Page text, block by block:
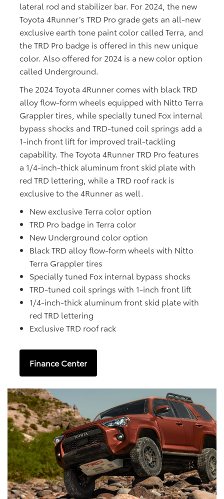
lateral rod and stabilizer bar. For 2024, the new
Toyota 4Runner’s TRD Pro grade gets an all-new
exclusive earth tone paint color called Terra, and
the TRD Pro badge is offered in this new unique
color. Also offered for 2024 is a new color option
called Underground.
The 2024 Toyota 4Runner comes with black TRD
alloy flow-form wheels equipped with Nitto Terra
Grappler tires, while specially tuned Fox internal
bypass shocks and TRD-tuned coil springs add a
1-inch front lift for improved trail-tackling
capability. The Toyota 4Runner TRD Pro features
a 1/4-inch-thick aluminum front skid plate with
red TRD lettering, while a TRD roof rack is
exclusive to the 4Runner as well.
New exclusive Terra color option
TRD Pro badge in Terra color
New Underground color option
Black TRD alloy flow-form wheels with Nitto
Terra Grappler tires
Specially tuned Fox internal bypass shocks
TRD-tuned coil springs with 1-inch front lift
1/4-inch-thick aluminum front skid plate with
red TRD lettering
Exclusive TRD roof rack
Finance Center